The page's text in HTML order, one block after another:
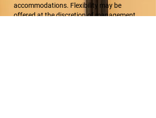
accommodations. Flexibility may be
offered at the discretion of management.